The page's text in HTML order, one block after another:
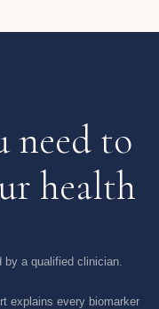
need to
health
by a qualified clinician.
explains every biomarker